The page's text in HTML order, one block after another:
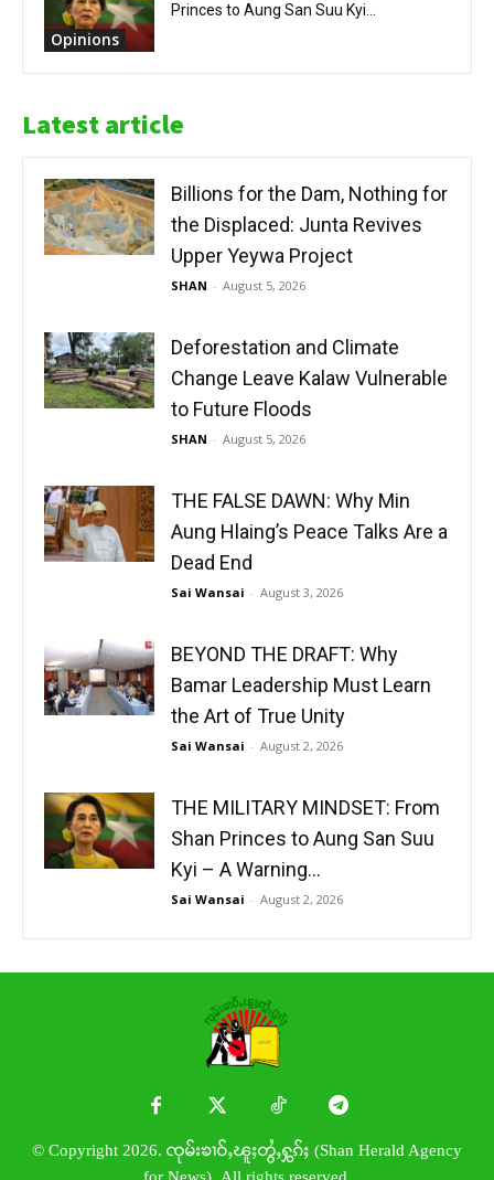
Opinions
Princes to Aung San Suu Kyi...
Latest article
Billions for the Dam, Nothing for
the Displaced: Junta Revives
Upper Yeywa Project
SHAN - August 5, 2026
Deforestation and Climate
Change Leave Kalaw Vulnerable
to Future Floods
SHAN - August 5, 2026
THE FALSE DAWN: Why Min
Aung Hlaing’s Peace Talks Are a
Dead End
Sai Wansai - August 3, 2026
BEYOND THE DRAFT: Why
Bamar Leadership Must Learn
the Art of True Unity
Sai Wansai - August 2, 2026
THE MILITARY MINDSET: From
Shan Princes to Aung San Suu
Kyi – A Warning...
Sai Wansai - August 2, 2026
© Copyright 2026. ၸုမ်းၶၢဝ်ႇၽူႈတွႆႇႁွၵ်ႈ (Shan Herald Agency